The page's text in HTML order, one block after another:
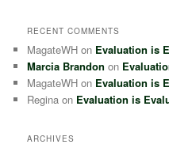
RECENT COMMENTS
MagateWH on Evaluation is
Marcia Brandon on
MagateWH on Evaluation is
Regina on Evaluation is
ARCHIVES